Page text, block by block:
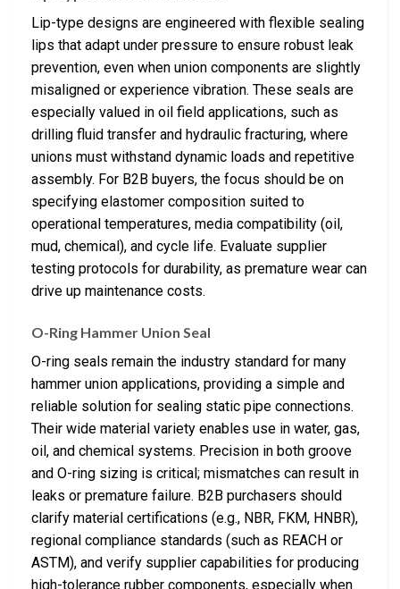
Lip-type designs are engineered with flexible sealing
lips that adapt under pressure to ensure robust leak
prevention, even when union components are slightly
misaligned or experience vibration. These seals are
especially valued in oil field applications, such as
drilling fluid transfer and hydraulic fracturing, where
unions must withstand dynamic loads and repetitive
assembly. For B2B buyers, the focus should be on
specifying elastomer composition suited to
operational temperatures, media compatibility (oil,
mud, chemical), and cycle life. Evaluate supplier
testing protocols for durability, as premature wear can
drive up maintenance costs.
O-Ring Hammer Union Seal
O-ring seals remain the industry standard for many
hammer union applications, providing a simple and
reliable solution for sealing static pipe connections.
Their wide material variety enables use in water, gas,
oil, and chemical systems. Precision in both groove
and O-ring sizing is critical; mismatches can result in
leaks or premature failure. B2B purchasers should
clarify material certifications (e.g., NBR, FKM, HNBR),
regional compliance standards (such as REACH or
ASTM), and verify supplier capabilities for producing
high-tolerance rubber components, especially when